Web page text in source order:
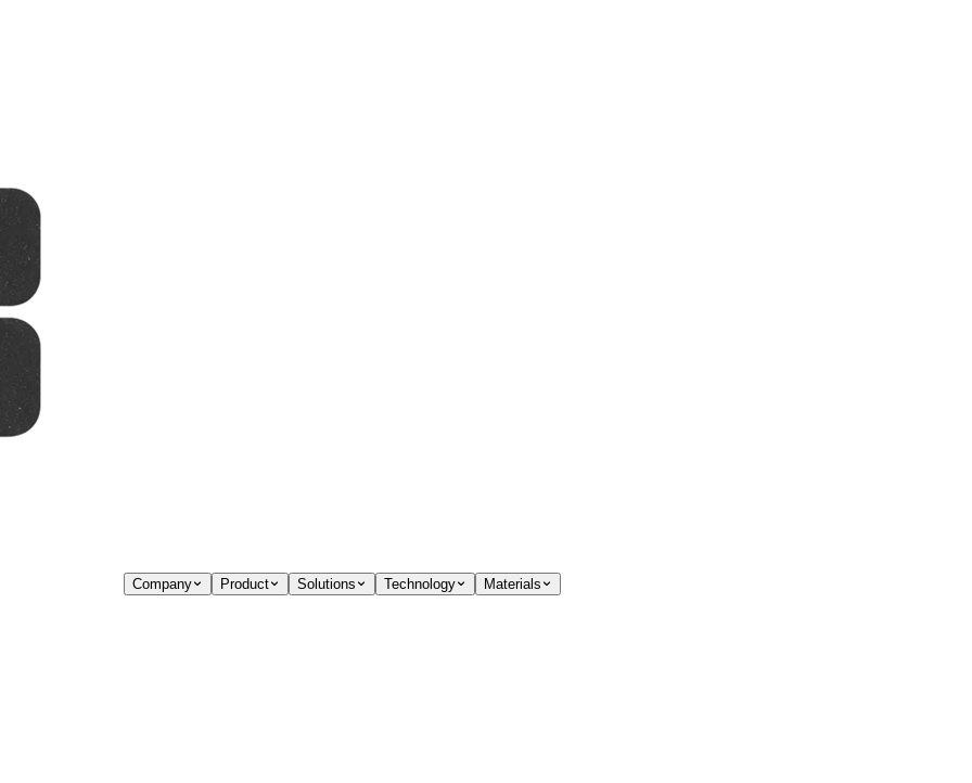
Company Product Solutions Technology Materials